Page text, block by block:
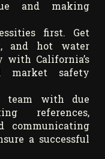
and making
first. Get
and hot water
California’s
market safety
team with due
references,
communicating
a successful